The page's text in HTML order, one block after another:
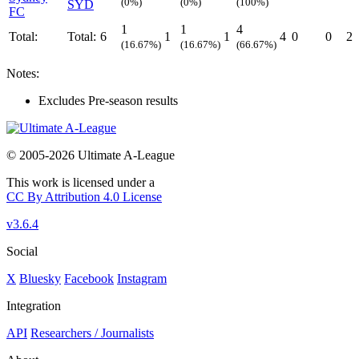
FC
SYD
Total: Total: 6
1
(16.67%)
1
1
(16.67%)
1
4
(66.67%)
4 0 0 2
Notes:
Excludes Pre-season results
© 2005-2026 Ultimate A-League
This work is licensed under a
CC By Attribution 4.0 License
v3.6.4
Social
X Bluesky Facebook Instagram
Integration
API Researchers / Journalists